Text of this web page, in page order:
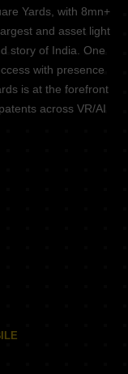
Yards, with 8mn+
and asset light
story of India. One
with presence
is at the forefront
across VR/AI